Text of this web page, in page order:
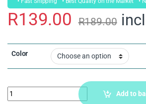
R139.00 R189.00
Color
Add to